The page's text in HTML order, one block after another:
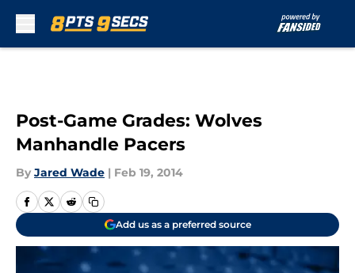
Post-Game Grades: Wolves
Manhandle Pacers
By Jared Wade | Feb 19, 2014
Add us as a preferred source